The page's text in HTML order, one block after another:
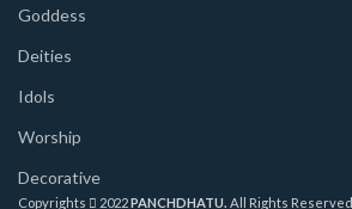
Goddess
Deities
Idols
Worship
Decorative
Copyrights 2022PANCHDHATU. All Rights Reserved.